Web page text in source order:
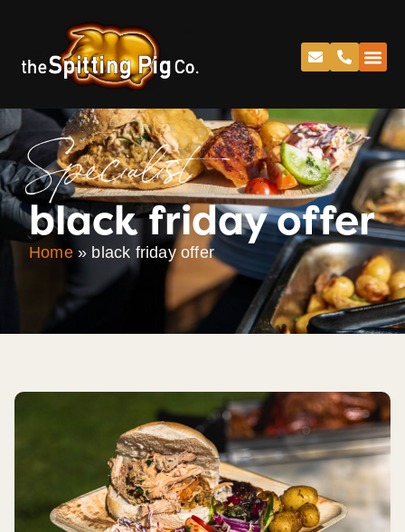
Specialist
black friday offer
Home» black friday offer